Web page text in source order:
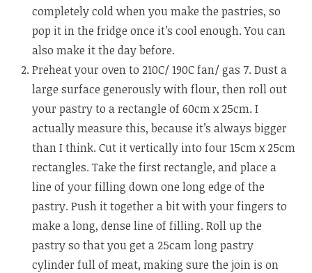
completely cold when you make the pastries, so
pop it in the fridge once it’s cool enough. You can
also make it the day before.
Preheat your oven to 210C/ 190C fan/ gas 7. Dust a
large surface generously with flour, then roll out
your pastry to a rectangle of 60cm x 25cm. I
actually measure this, because it’s always bigger
than I think. Cut it vertically into four 15cm x 25cm
rectangles. Take the first rectangle, and place a
line of your filling down one long edge of the
pastry. Push it together a bit with your fingers to
make a long, dense line of filling. Roll up the
pastry so that you get a 25cam long pastry
cylinder full of meat, making sure the join is on